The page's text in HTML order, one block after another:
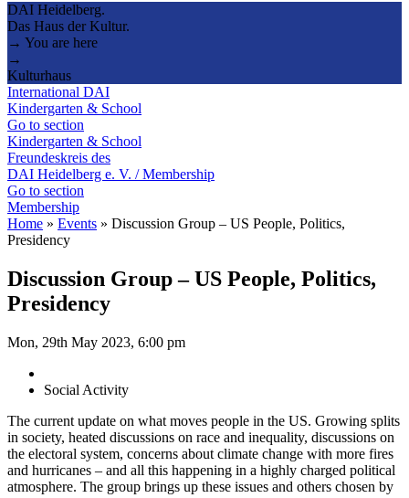
DAI Heidelberg.
Das Haus der Kultur.
→ You are here
→
Kulturhaus
International DAI
Kindergarten & School
Go to section
Kindergarten & School
Freundeskreis des
DAI Heidelberg e. V. / Membership
Go to section
Membership
Home » Events » Discussion Group – US People, Politics,
Presidency
Discussion Group – US People, Politics,
Presidency
Mon, 29th May 2023, 6:00 pm
Social Activity
The current update on what moves people in the US. Growing splits
in society, heated discussions on race and inequality, discussions on
the electoral system, concerns about climate change with more fires
and hurricanes – and all this happening in a highly charged political
atmosphere. The group brings up these issues and others chosen by